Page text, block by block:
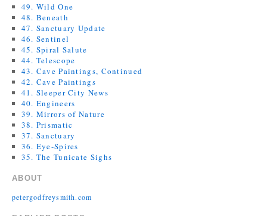
49. Wild One
48. Beneath
47. Sanctuary Update
46. Sentinel
45. Spiral Salute
44. Telescope
43. Cave Paintings, Continued
42. Cave Paintings
41. Sleeper City News
40. Engineers
39. Mirrors of Nature
38. Prismatic
37. Sanctuary
36. Eye-Spires
35. The Tunicate Sighs
ABOUT
petergodfreysmith.com